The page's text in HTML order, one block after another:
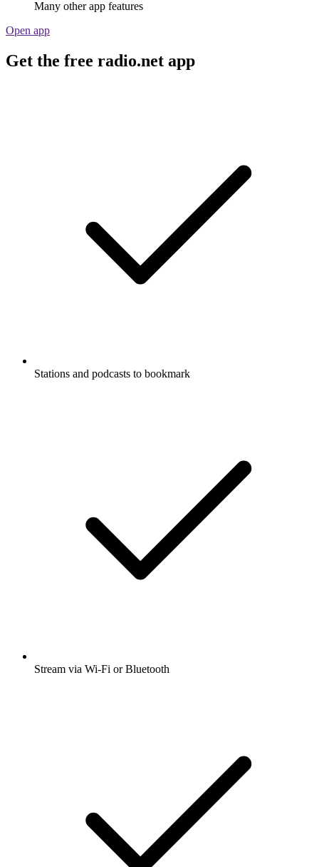
Many other app features
Open app
Get the free radio.net app
Stations and podcasts to bookmark
Stream via Wi-Fi or Bluetooth